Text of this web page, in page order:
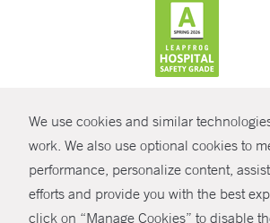
We use cookies and similar
work. We also use optional cookies to
performance, personalize content,
efforts and provide you with the best
click on “Manage Cookies” to disable
© Copyright 2026 Yale New
Policies
Non-Discrimination